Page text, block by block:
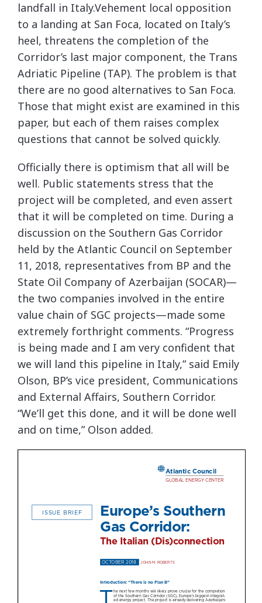
landfall in Italy.Vehement local opposition
to a landing at San Foca, located on Italy’s
heel, threatens the completion of the
Corridor’s last major component, the Trans
Adriatic Pipeline (TAP). The problem is that
there are no good alternatives to San Foca.
Those that might exist are examined in this
paper, but each of them raises complex
questions that cannot be solved quickly.
Officially there is optimism that all will be
well. Public statements stress that the
project will be completed, and even assert
that it will be completed on time. During a
discussion on the Southern Gas Corridor
held by the Atlantic Council on September
11, 2018, representatives from BP and the
State Oil Company of Azerbaijan (SOCAR)—
the two companies involved in the entire
value chain of SGC projects—made some
extremely forthright comments. “Progress
is being made and I am very confident that
we will land this pipeline in Italy,” said Emily
Olson, BP’s vice president, Communications
and External Affairs, Southern Corridor.
“We’ll get this done, and it will be done well
and on time,” Olson added.